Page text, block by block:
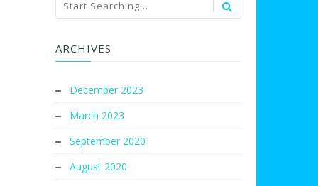
ARCHIVES
December 2023
March 2023
September 2020
August 2020